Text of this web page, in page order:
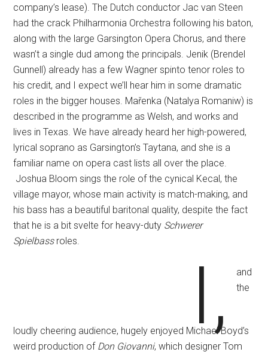
company’s lease). The Dutch conductor Jac van Steen
had the crack Philharmonia Orchestra following his baton,
along with the large Garsington Opera Chorus, and there
wasn’t a single dud among the principals. Jenik (Brendel
Gunnell) already has a few Wagner spinto tenor roles to
his credit, and I expect we’ll hear him in some dramatic
roles in the bigger houses. Mařenka (Natalya Romaniw) is
described in the programme as Welsh, and works and
lives in Texas. We have already heard her high-powered,
lyrical soprano as Garsington’s Taytana, and she is a
familiar name on opera cast lists all over the place.
Joshua Bloom sings the role of the cynical Kecal, the
village mayor, whose main activity is match-making, and
his bass has a beautiful baritonal quality, despite the fact
that he is a bit svelte for heavy-duty Schwerer
Spielbassroles.
I,
and
the
loudly cheering audience, hugely enjoyed Michael Boyd’s
weird production of Don Giovanni, which designer Tom